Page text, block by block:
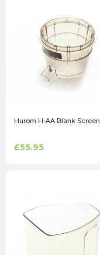
Hurom H-AA Blank Screen
£55.95